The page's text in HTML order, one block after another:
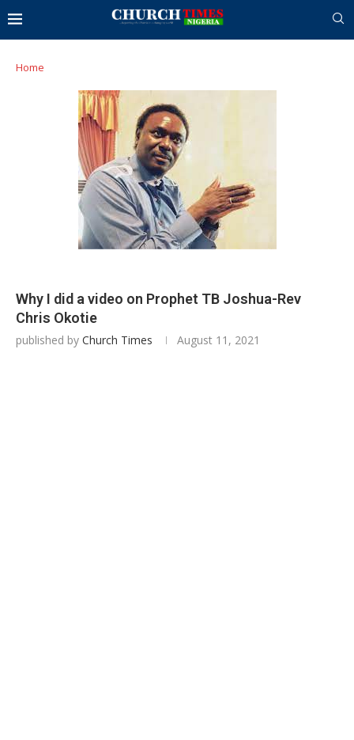
Home
Why I did a video on Prophet TB Joshua-Rev
Chris Okotie
published by Church Times August 11, 2021